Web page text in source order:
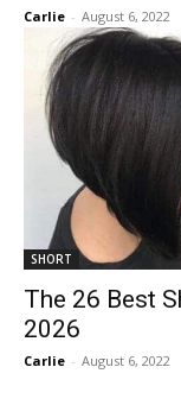
Carlie - August 6, 2022
SHORT
The 26 Best
2026
Carlie - August 6, 2022